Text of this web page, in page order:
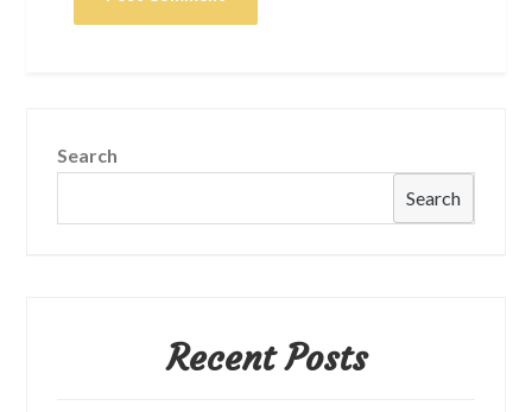
Search
Search
Recent Posts